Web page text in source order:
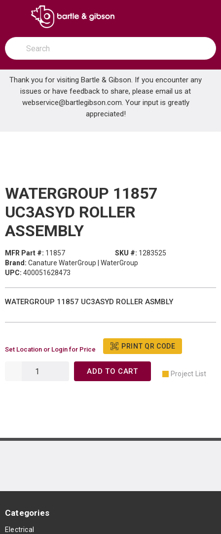
SKIP TO MAIN CONTENT
open menu
Site Search
submit search
Thank you for visiting Bartle & Gibson. If you encounter any
issues or have feedback to share, please email us at
webservice@bartlegibson.com. Your input is greatly
appreciated!
Home ... WATERGROUP 11857 UC3ASYD ROLLER ASSEMBLY
WATERGROUP 11857
UC3ASYD ROLLER
ASSEMBLY
MFR Part #: 11857 SKU #: 1283525
Brand: Canature WaterGroup | WaterGroup
UPC: 400051628473
WATERGROUP 11857 UC3ASYD ROLLER ASMBLY
Set Location or Login for Price PRINT QR CODE
ADD TO CART Project List
Categories
Electrical